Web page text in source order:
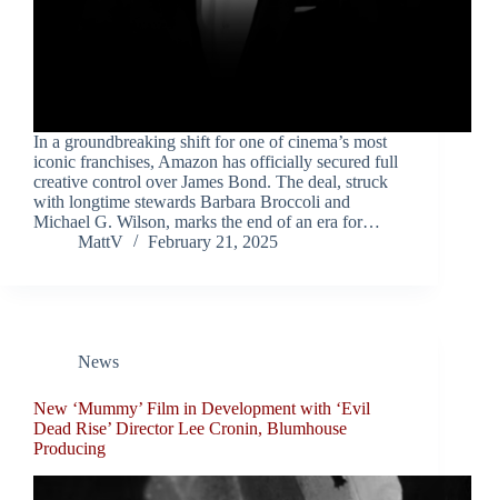
In a groundbreaking shift for one of cinema’s most
iconic franchises, Amazon has officially secured full
creative control over James Bond. The deal, struck
with longtime stewards Barbara Broccoli and
Michael G. Wilson, marks the end of an era for…
MattV
February 21, 2025
News
New ‘Mummy’ Film in Development with ‘Evil
Dead Rise’ Director Lee Cronin, Blumhouse
Producing